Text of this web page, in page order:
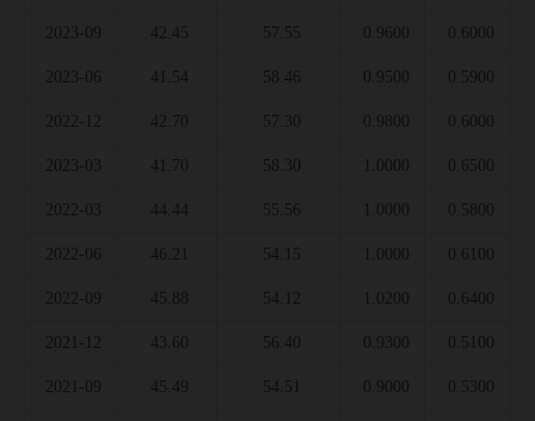
2023-09 42.45 57.55 0.9600 0.6000
2023-06 41.54 58.46 0.9500 0.5900
2022-12 42.70 57.30 0.9800 0.6000
2023-03 41.70 58.30 1.0000 0.6500
2022-03 44.44 55.56 1.0000 0.5800
2022-06 46.21 54.15 1.0000 0.6100
2022-09 45.88 54.12 1.0200 0.6400
2021-12 43.60 56.40 0.9300 0.5100
2021-09 45.49 54.51 0.9000 0.5300